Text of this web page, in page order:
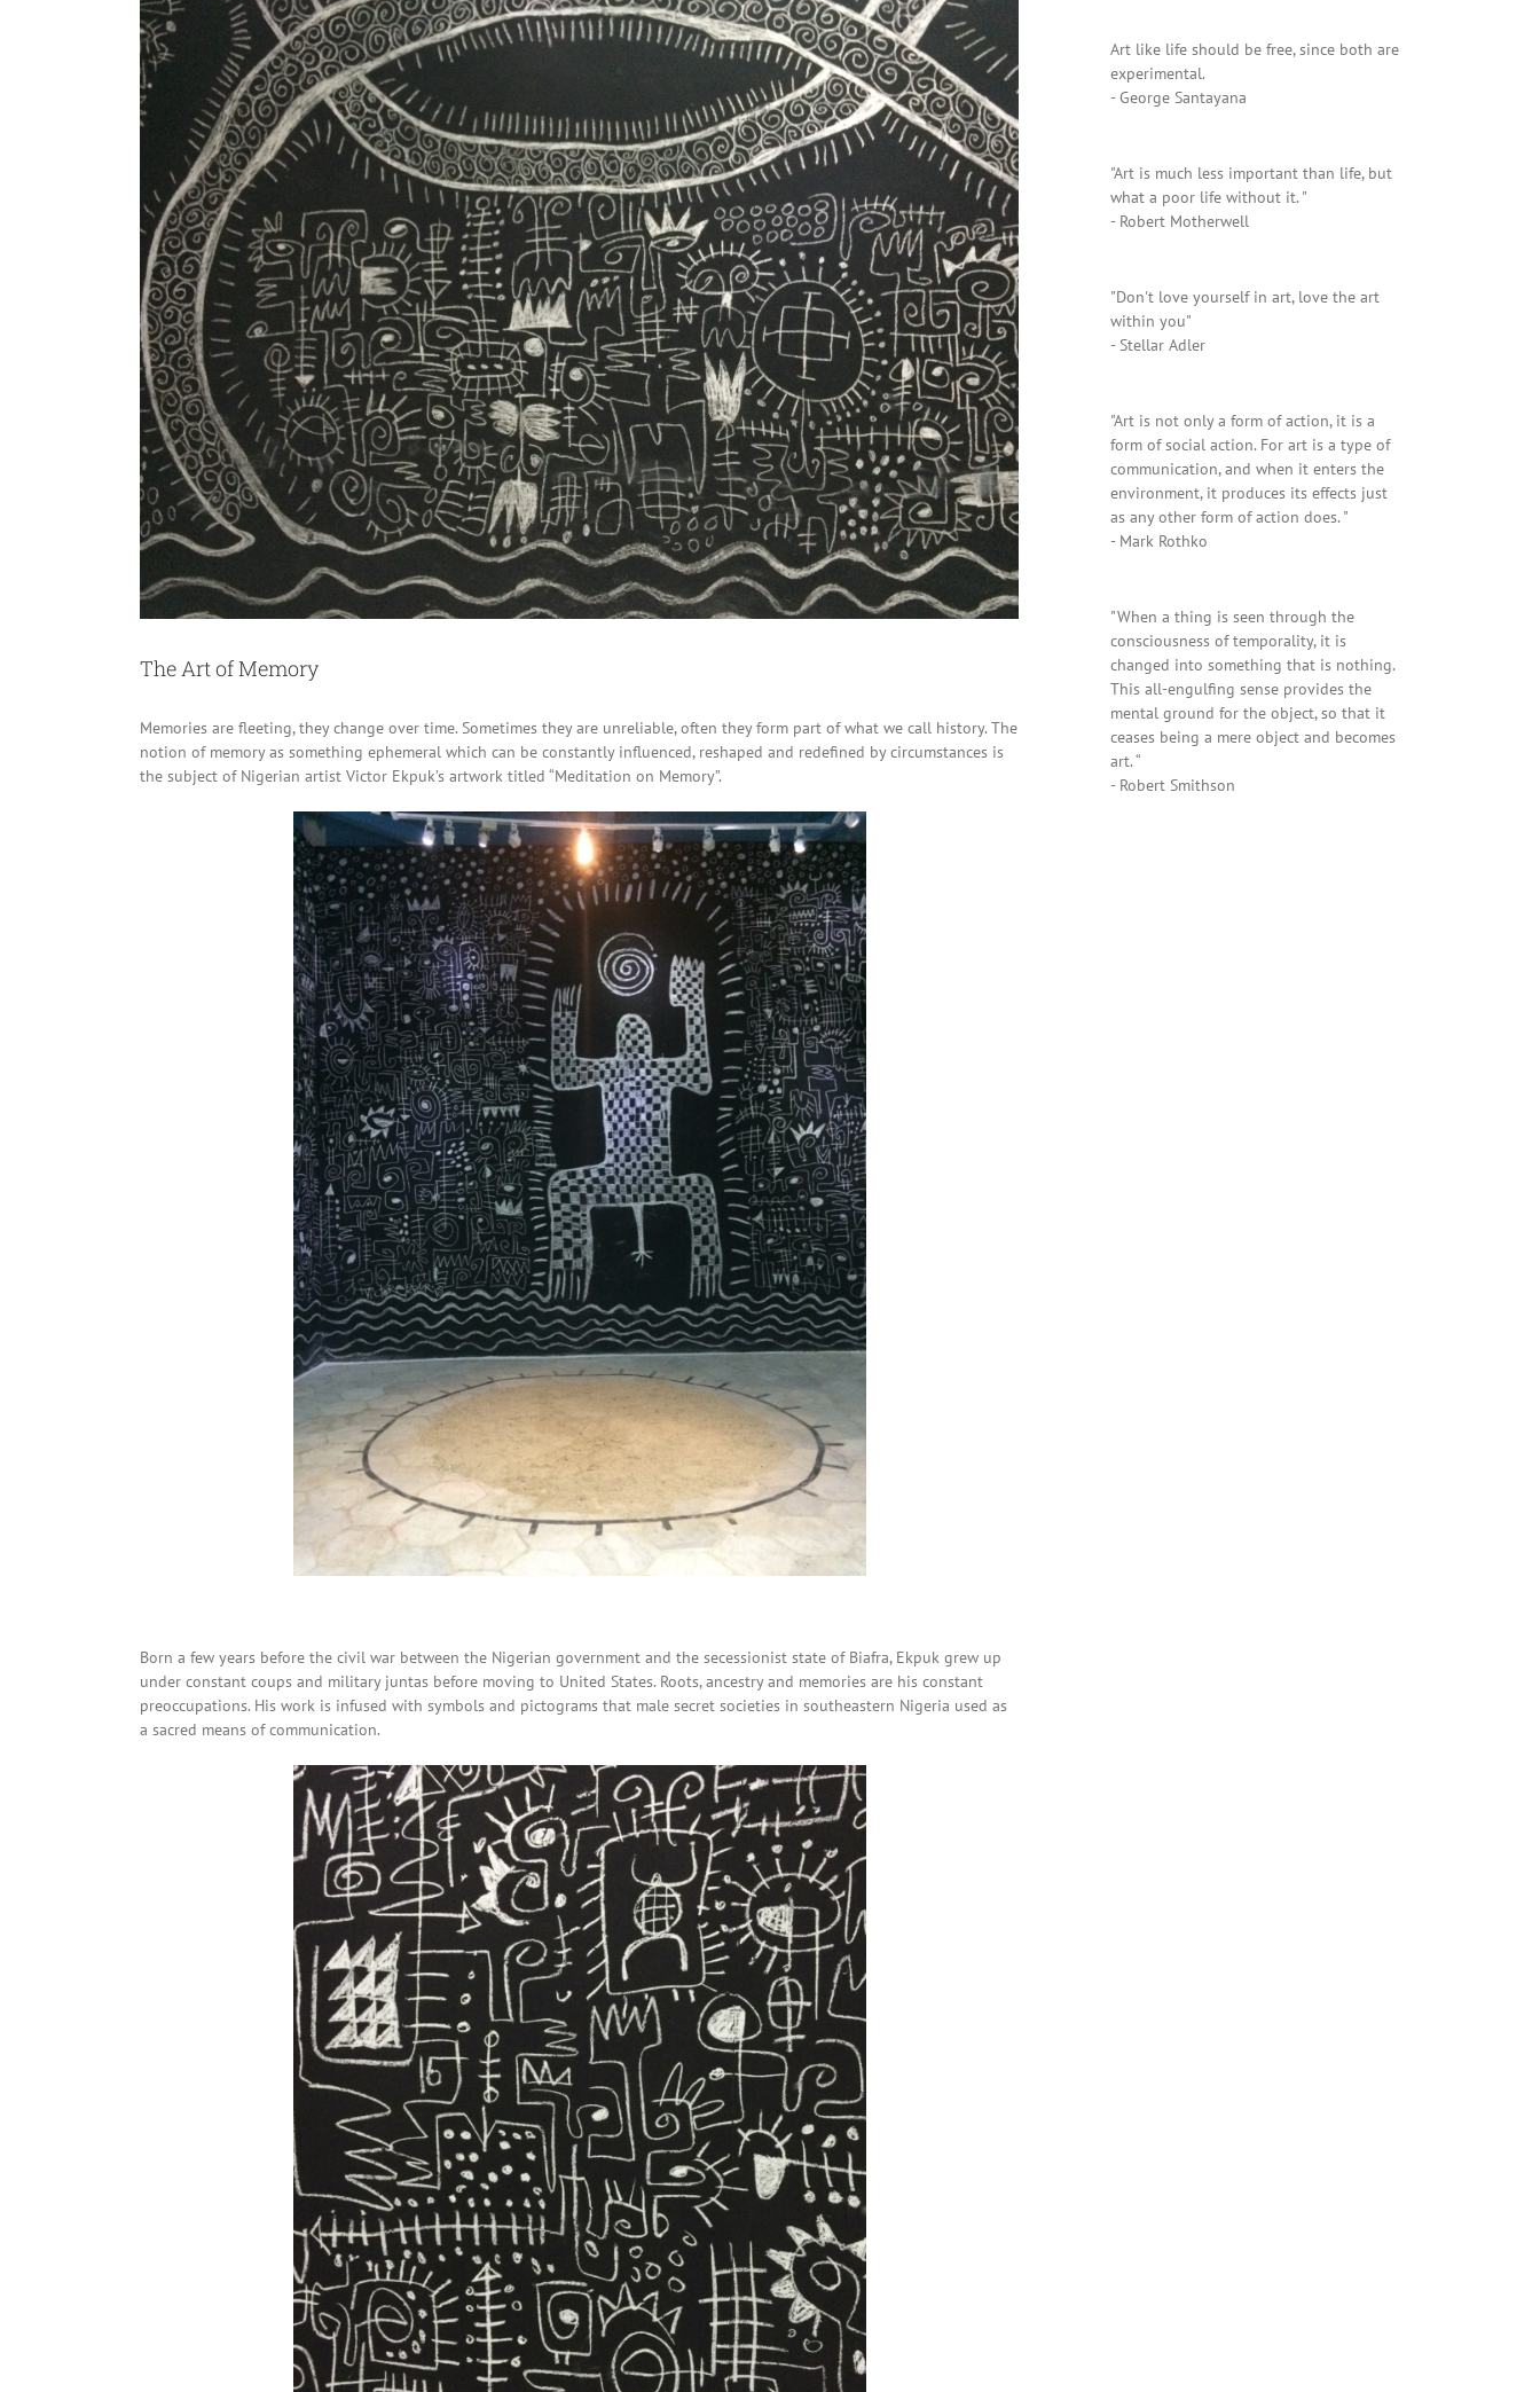
Image
The Art of Memory
Memories are fleeting, they change over time. Sometimes they are unreliable, often they form part of what we call history. The
notion of memory as something ephemeral which can be constantly influenced, reshaped and redefined by circumstances is
the subject of Nigerian artist Victor Ekpuk’s artwork titled “Meditation on Memory”.
Born a few years before the civil war between the Nigerian government and the secessionist state of Biafra, Ekpuk grew up
under constant coups and military juntas before moving to United States. Roots, ancestry and memories are his constant
preoccupations. His work is infused with symbols and pictograms that male secret societies in southeastern Nigeria used as
a sacred means of communication.
Art like life should be free, since both are
experimental.
- George Santayana
"Art is much less important than life, but
what a poor life without it. "
- Robert Motherwell
"Don't love yourself in art, love the art
within you"
- Stellar Adler
"Art is not only a form of action, it is a
form of social action. For art is a type of
communication, and when it enters the
environment, it produces its effects just
as any other form of action does. "
- Mark Rothko
"When a thing is seen through the
consciousness of temporality, it is
changed into something that is nothing.
This all-engulfing sense provides the
mental ground for the object, so that it
ceases being a mere object and becomes
art. “
- Robert Smithson